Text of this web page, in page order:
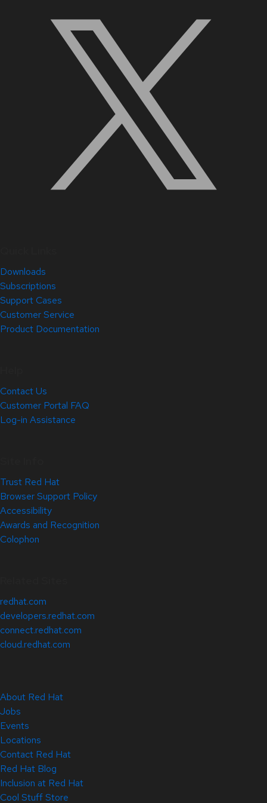
Downloads
Subscriptions
Support Cases
Customer Service
Product Documentation
Contact Us
Customer Portal FAQ
Log-in Assistance
Trust Red Hat
Browser Support Policy
Accessibility
Awards and Recognition
Colophon
redhat.com
developers.redhat.com
connect.redhat.com
cloud.redhat.com
About Red Hat
Jobs
Events
Locations
Contact Red Hat
Red Hat Blog
Inclusion at Red Hat
Cool Stuff Store